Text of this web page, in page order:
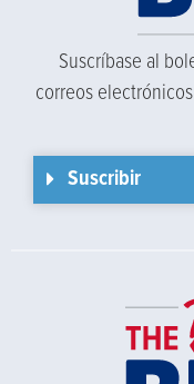
Suscríbase al
correos
Suscribir